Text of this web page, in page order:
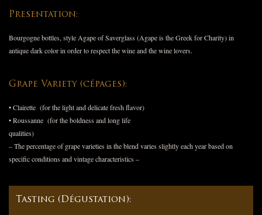
Presentation:
Bourgogne bottles, style Agape of Saverglass (Agape is the Greek for Charity) in
antique dark color in order to respect the wine and the wine lovers.
Grape Variety (cépages):
• Clairette (for the light and delicate fresh flavor)
• Roussanne (for the boldness and long life
qualities)
– The percentage of grape varieties in the blend varies slightly each year based on
specific conditions and vintage characteristics –
Tasting (Dégustation):